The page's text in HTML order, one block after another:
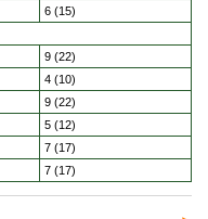
6 (15)
9 (22)
4 (10)
9 (22)
5 (12)
7 (17)
7 (17)